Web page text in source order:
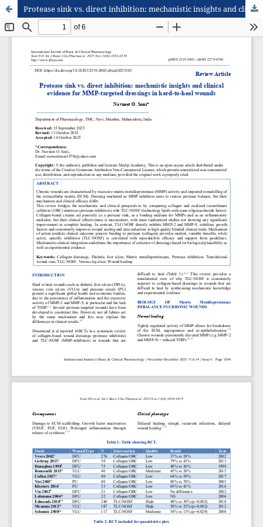
Protease sink vs. direct inhibition: mechanistic insights and clinical evidence for MMP-targeted dressings in hard-to-heal wounds